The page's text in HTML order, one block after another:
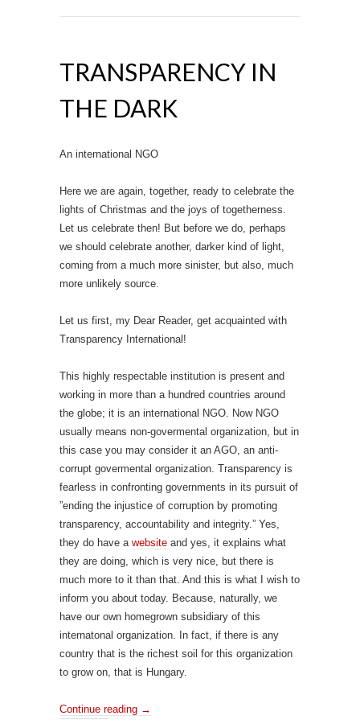
TRANSPARENCY IN
THE DARK
An international NGO
Here we are again, together, ready to celebrate the
lights of Christmas and the joys of togetherness.
Let us celebrate then! But before we do, perhaps
we should celebrate another, darker kind of light,
coming from a much more sinister, but also, much
more unlikely source.
Let us first, my Dear Reader, get acquainted with
Transparency International!
This highly respectable institution is present and
working in more than a hundred countries around
the globe; it is an international NGO. Now NGO
usually means non-govermental organization, but in
this case you may consider it an AGO, an anti-
corrupt govermental organization. Transparency is
fearless in confronting governments in its pursuit of
”ending the injustice of corruption by promoting
transparency, accountability and integrity.” Yes,
they do have a website and yes, it explains what
they are doing, which is very nice, but there is
much more to it than that. And this is what I wish to
inform you about today. Because, naturally, we
have our own homegrown subsidiary of this
internatonal organization. In fact, if there is any
country that is the richest soil for this organization
to grow on, that is Hungary.
Continue reading →